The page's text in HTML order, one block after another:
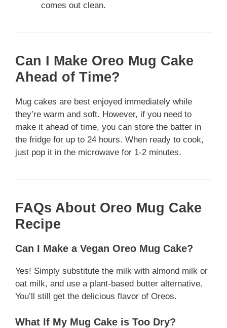
comes out clean.
Can I Make Oreo Mug Cake
Ahead of Time?
Mug cakes are best enjoyed immediately while
they’re warm and soft. However, if you need to
make it ahead of time, you can store the batter in
the fridge for up to 24 hours. When ready to cook,
just pop it in the microwave for 1-2 minutes.
FAQs About Oreo Mug Cake
Recipe
Can I Make a Vegan Oreo Mug Cake?
Yes! Simply substitute the milk with almond milk or
oat milk, and use a plant-based butter alternative.
You’ll still get the delicious flavor of Oreos.
What If My Mug Cake is Too Dry?